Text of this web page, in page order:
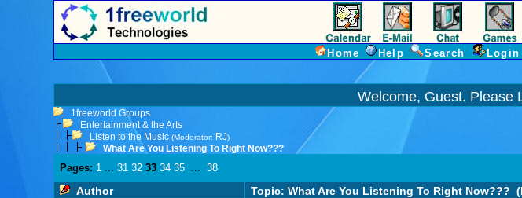
Home Help Search Login
Welcome, Guest. Please
1freeworld Groups
Entertainment & the Arts
Listen to the Music (Moderator: RJ)
What Are You Listening To Right Now???
Pages: 1... 31 32 33 34 35... 38
Author Topic: What Are You Listening To Right Now???